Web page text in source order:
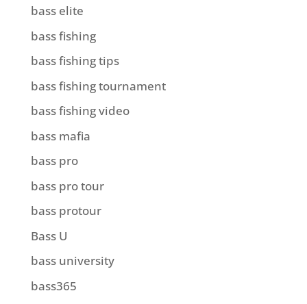
bass elite
bass fishing
bass fishing tips
bass fishing tournament
bass fishing video
bass mafia
bass pro
bass pro tour
bass protour
Bass U
bass university
bass365